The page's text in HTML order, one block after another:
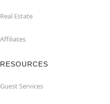
Real Estate
Affiliates
RESOURCES
Guest Services